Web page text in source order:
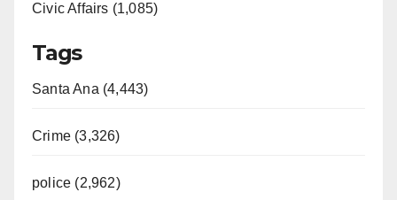
Civic Affairs (1,085)
Tags
Santa Ana (4,443)
Crime (3,326)
police (2,962)